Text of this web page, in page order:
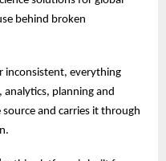
behind broken
inconsistent, everything
analytics, planning and
and carries it through